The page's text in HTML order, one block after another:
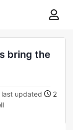
bring the
last updated
2